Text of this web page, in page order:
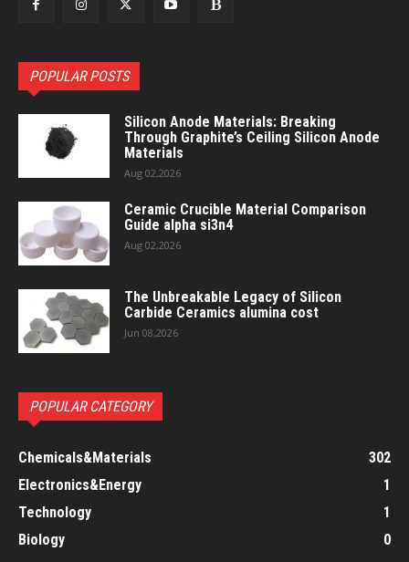
POPULAR POSTS
Silicon Anode Materials: Breaking
Through Graphite’s Ceiling Silicon Anode
Materials
Aug 02,2026
Ceramic Crucible Material Comparison
Guide alpha si3n4
Aug 02,2026
The Unbreakable Legacy of Silicon
Carbide Ceramics alumina cost
Jun 08,2026
POPULAR CATEGORY
Chemicals&Materials
302
Electronics&Energy
1
Technology
1
Biology
0